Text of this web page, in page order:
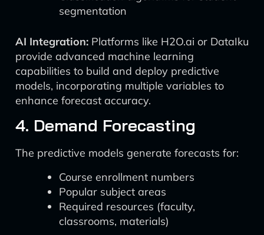
segmentation
AI Integration: Platforms like H2O.ai or DataIku
provide advanced machine learning
capabilities to build and deploy predictive
models, incorporating multiple variables to
enhance forecast accuracy.
4. Demand Forecasting
The predictive models generate forecasts for:
Course enrollment numbers
Popular subject areas
Required resources (faculty,
classrooms, materials)